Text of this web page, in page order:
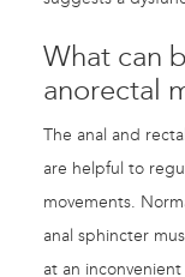
What can
anorectal
The anal and
are helpful to
movements.
anal sphincter
at an